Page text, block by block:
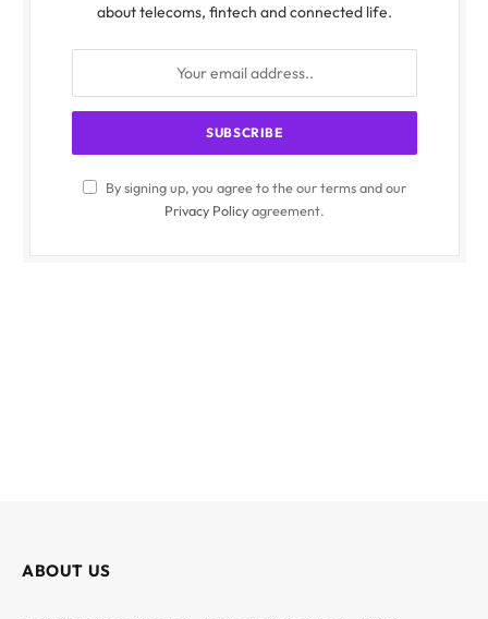
about telecoms, fintech and connected life.
By signing up, you agree to the our terms and our
Privacy Policyagreement.
ABOUT US